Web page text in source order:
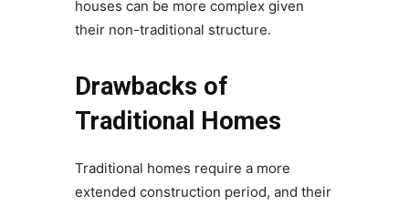
houses can be more complex given
their non-traditional structure.
Drawbacks of
Traditional Homes
Traditional homes require a more
extended construction period, and their